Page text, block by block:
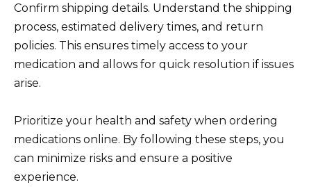
Confirm shipping details. Understand the shipping
process, estimated delivery times, and return
policies. This ensures timely access to your
medication and allows for quick resolution if issues
arise.
Prioritize your health and safety when ordering
medications online. By following these steps, you
can minimize risks and ensure a positive
experience.